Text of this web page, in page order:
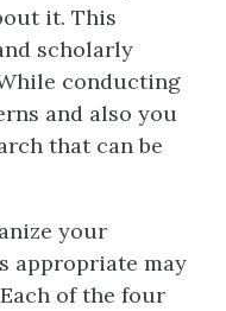
it. This
scholarly
conducting
and also you
that can be
your
appropriate may
of the four